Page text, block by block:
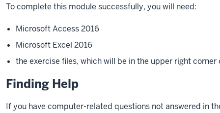
To complete this module successfully, you will need:
Microsoft Access 2016
Microsoft Excel 2016
the exercise files, which will be in the upper right
Finding Help
If you have computer-related questions not answered in